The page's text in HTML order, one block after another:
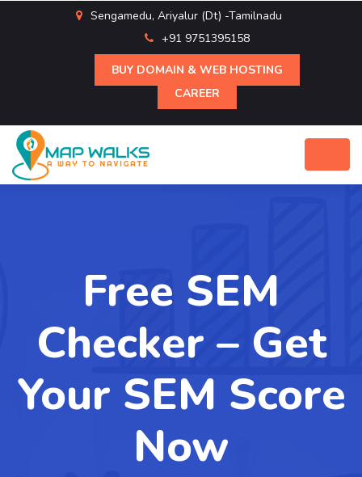
Sengamedu, Ariyalur (Dt) -Tamilnadu
+91 9751395158
BUY DOMAIN & WEB HOSTING
CAREER
Free SEM
Checker – Get
Your SEM Score
Now